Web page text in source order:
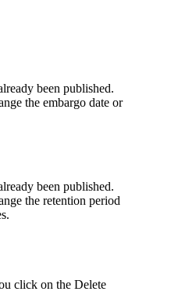
been published.
the embargo date or
been published.
the retention period
click on the Delete